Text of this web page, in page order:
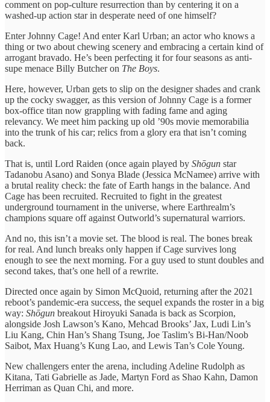
comment on pop-culture resurrection than by centering it on a
washed-up action star in desperate need of one himself?
Enter Johnny Cage! And enter Karl Urban; an actor who knows a
thing or two about chewing scenery and embracing a certain kind of
arrogant bravado. He’s been perfecting it for four seasons as anti-
supe menace Billy Butcher on The Boys.
Here, however, Urban gets to slip on the designer shades and crank
up the cocky swagger, as this version of Johnny Cage is a former
box-office titan now grappling with fading fame and aging
relevancy. We meet him packing up old ’90s movie memorabilia
into the trunk of his car; relics from a glory era that isn’t coming
back.
That is, until Lord Raiden (once again played by Shōgun star
Tadanobu Asano) and Sonya Blade (Jessica McNamee) arrive with
a brutal reality check: the fate of Earth hangs in the balance. And
Cage has been recruited. Recruited to fight in the greatest
underground tournament in the universe, where Earthrealm’s
champions square off against Outworld’s supernatural warriors.
And no, this isn’t a movie set. The blood is real. The bones break
for real. And lunch breaks only happen if Cage survives long
enough to see the next morning. For a guy used to stunt doubles and
second takes, that’s one hell of a rewrite.
Directed once again by Simon McQuoid, returning after the 2021
reboot’s pandemic-era success, the sequel expands the roster in a big
way: Shōgun breakout Hiroyuki Sanada is back as Scorpion,
alongside Josh Lawson’s Kano, Mehcad Brooks’ Jax, Ludi Lin’s
Liu Kang, Chin Han’s Shang Tsung, Joe Taslim’s Bi-Han/Noob
Saibot, Max Huang’s Kung Lao, and Lewis Tan’s Cole Young.
New challengers enter the arena, including Adeline Rudolph as
Kitana, Tati Gabrielle as Jade, Martyn Ford as Shao Kahn, Damon
Herriman as Quan Chi, and more.